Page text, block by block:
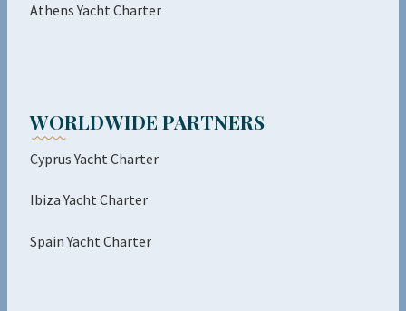
Athens Yacht Charter
WORLDWIDE PARTNERS
Cyprus Yacht Charter
Ibiza Yacht Charter
Spain Yacht Charter